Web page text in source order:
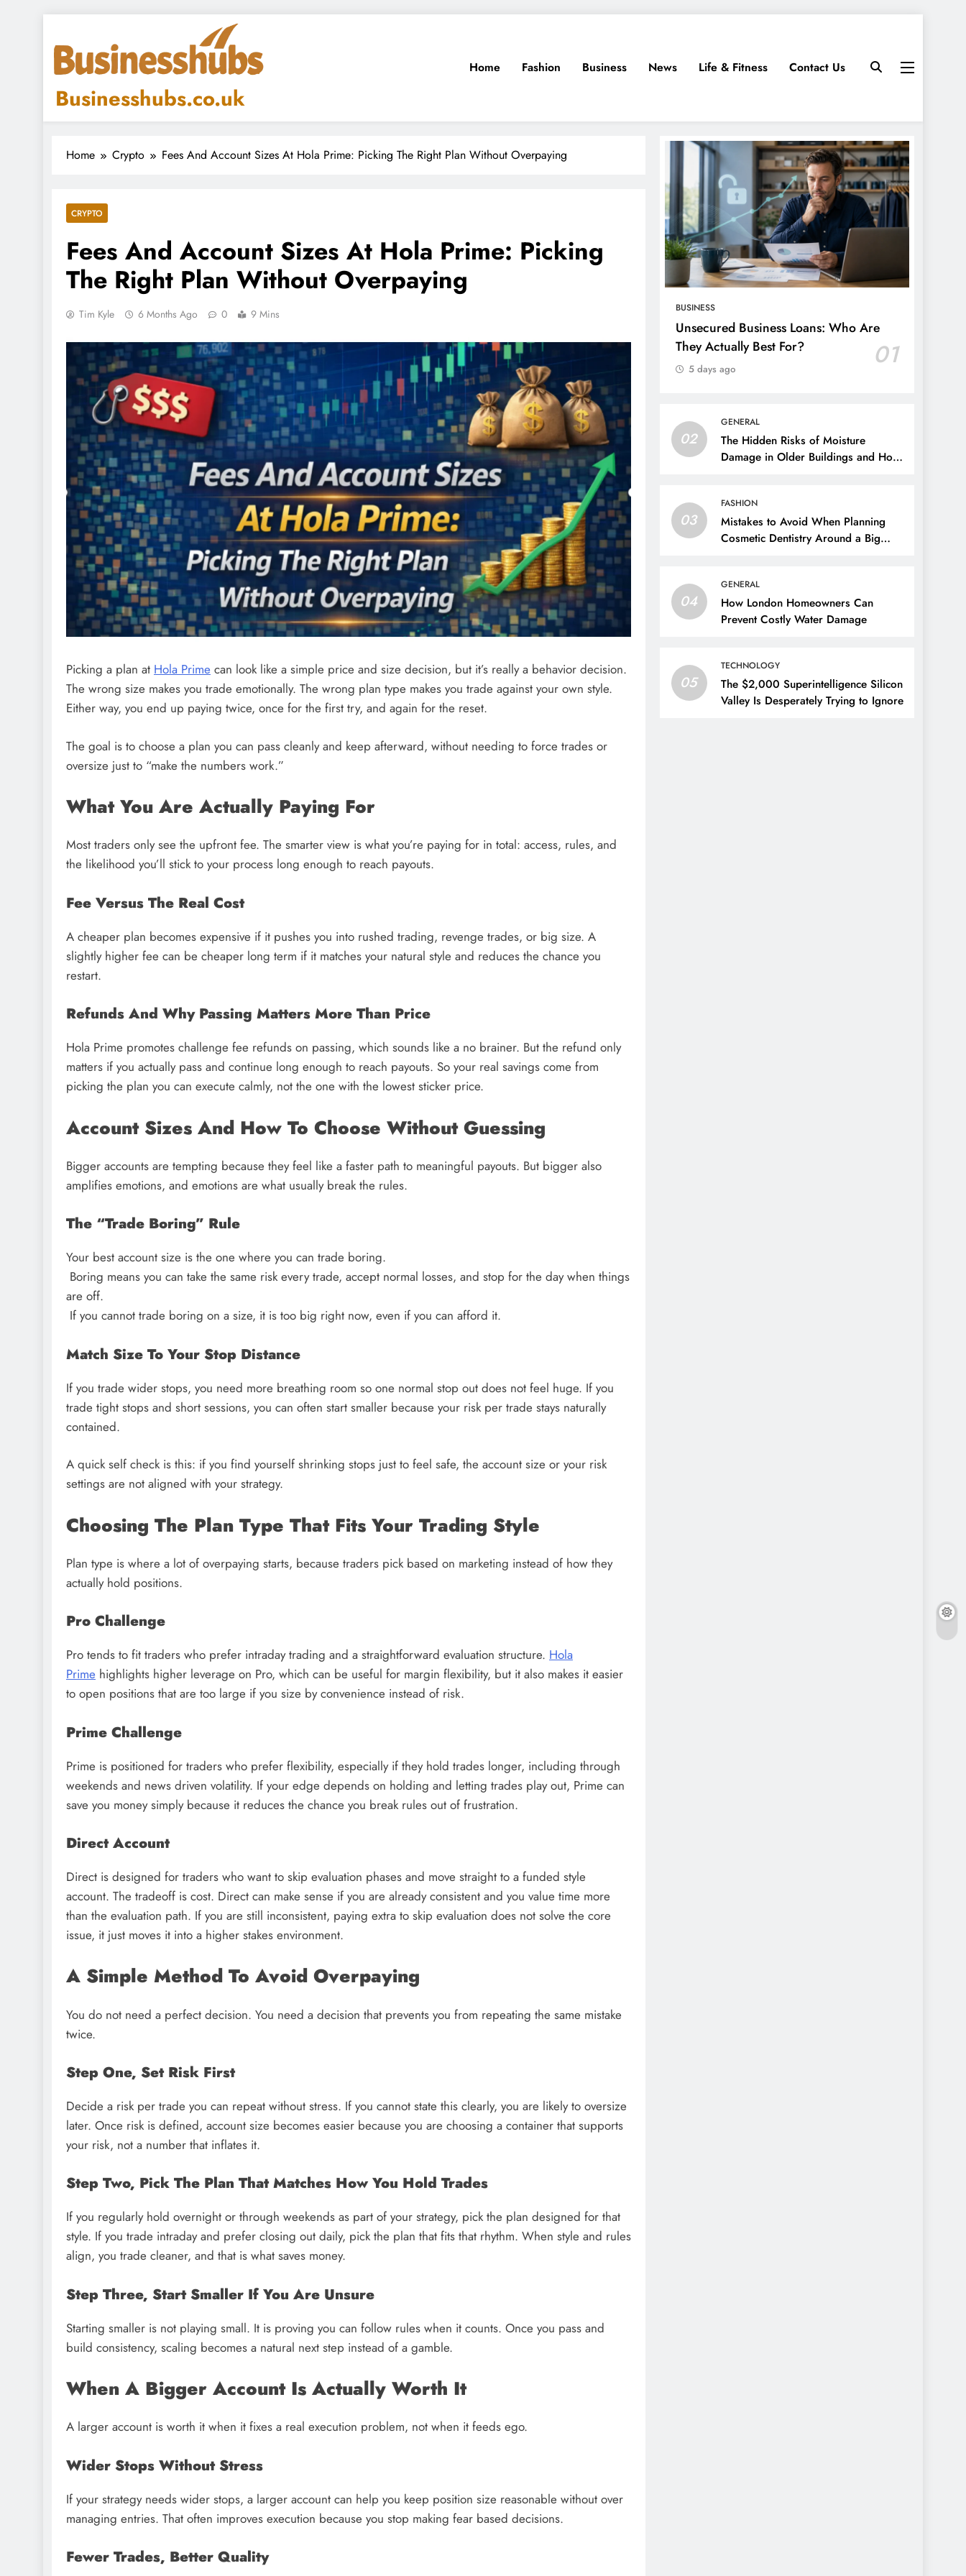
content
Businesshubs.co.uk
Home Fashion Business News Life & Fitness Contact Us
Home Crypto Fees And Account Sizes At Hola Prime: Picking The Right Plan Without Overpaying
CRYPTO
Fees And Account Sizes At Hola Prime: Picking
The Right Plan Without Overpaying
Tim Kyle 6 Months Ago 0 9 Mins
Picking a plan at Hola Prime can look like a simple price and size decision, but it’s really a behavior decision.
The wrong size makes you trade emotionally. The wrong plan type makes you trade against your own style.
Either way, you end up paying twice, once for the first try, and again for the reset.
The goal is to choose a plan you can pass cleanly and keep afterward, without needing to force trades or
oversize just to “make the numbers work.”
What You Are Actually Paying For
Most traders only see the upfront fee. The smarter view is what you’re paying for in total: access, rules, and
the likelihood you’ll stick to your process long enough to reach payouts.
Fee Versus The Real Cost
A cheaper plan becomes expensive if it pushes you into rushed trading, revenge trades, or big size. A
slightly higher fee can be cheaper long term if it matches your natural style and reduces the chance you
restart.
Refunds And Why Passing Matters More Than Price
Hola Prime promotes challenge fee refunds on passing, which sounds like a no brainer. But the refund only
matters if you actually pass and continue long enough to reach payouts. So your real savings come from
picking the plan you can execute calmly, not the one with the lowest sticker price.
Account Sizes And How To Choose Without Guessing
Bigger accounts are tempting because they feel like a faster path to meaningful payouts. But bigger also
amplifies emotions, and emotions are what usually break the rules.
The “Trade Boring” Rule
Your best account size is the one where you can trade boring.
Boring means you can take the same risk every trade, accept normal losses, and stop for the day when things
are off.
If you cannot trade boring on a size, it is too big right now, even if you can afford it.
Match Size To Your Stop Distance
If you trade wider stops, you need more breathing room so one normal stop out does not feel huge. If you
trade tight stops and short sessions, you can often start smaller because your risk per trade stays naturally
contained.
A quick self check is this: if you find yourself shrinking stops just to feel safe, the account size or your risk
settings are not aligned with your strategy.
Choosing The Plan Type That Fits Your Trading Style
Plan type is where a lot of overpaying starts, because traders pick based on marketing instead of how they
actually hold positions.
Pro Challenge
Pro tends to fit traders who prefer intraday trading and a straightforward evaluation structure. Hola
Prime highlights higher leverage on Pro, which can be useful for margin flexibility, but it also makes it easier
to open positions that are too large if you size by convenience instead of risk.
Prime Challenge
Prime is positioned for traders who prefer flexibility, especially if they hold trades longer, including through
weekends and news driven volatility. If your edge depends on holding and letting trades play out, Prime can
save you money simply because it reduces the chance you break rules out of frustration.
Direct Account
Direct is designed for traders who want to skip evaluation phases and move straight to a funded style
account. The tradeoff is cost. Direct can make sense if you are already consistent and you value time more
than the evaluation path. If you are still inconsistent, paying extra to skip evaluation does not solve the core
issue, it just moves it into a higher stakes environment.
A Simple Method To Avoid Overpaying
You do not need a perfect decision. You need a decision that prevents you from repeating the same mistake
twice.
Step One, Set Risk First
Decide a risk per trade you can repeat without stress. If you cannot state this clearly, you are likely to oversize
later. Once risk is defined, account size becomes easier because you are choosing a container that supports
your risk, not a number that inflates it.
Step Two, Pick The Plan That Matches How You Hold Trades
If you regularly hold overnight or through weekends as part of your strategy, pick the plan designed for that
style. If you trade intraday and prefer closing out daily, pick the plan that fits that rhythm. When style and rules
align, you trade cleaner, and that is what saves money.
Step Three, Start Smaller If You Are Unsure
Starting smaller is not playing small. It is proving you can follow rules when it counts. Once you pass and
build consistency, scaling becomes a natural next step instead of a gamble.
When A Bigger Account Is Actually Worth It
A larger account is worth it when it fixes a real execution problem, not when it feeds ego.
Wider Stops Without Stress
If your strategy needs wider stops, a larger account can help you keep position size reasonable without over
managing entries. That often improves execution because you stop making fear based decisions.
Fewer Trades, Better Quality
BUSINESS
Unsecured Business Loans: Who Are
They Actually Best For?
01
5 days ago
02
GENERAL
The Hidden Risks of Moisture
Damage in Older Buildings and How
03
FASHION
Mistakes to Avoid When Planning
Cosmetic Dentistry Around a Big
04
GENERAL
How London Homeowners Can
Prevent Costly Water Damage
05
TECHNOLOGY
The $2,000 Superintelligence Silicon
Valley Is Desperately Trying to Ignore